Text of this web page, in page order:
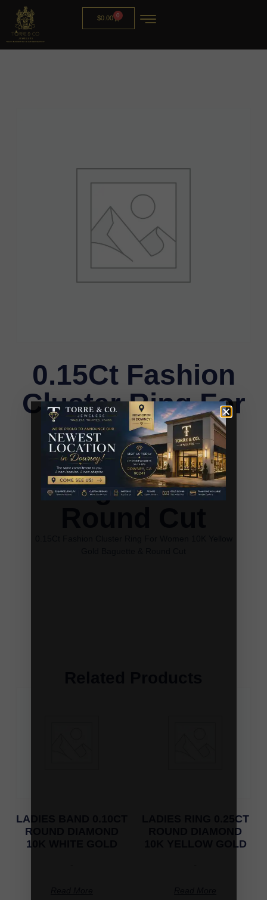
$0.00 0
0.15Ct Fashion
Cluster Ring For
Women 10K
Yellow Gold
Baguette &
LADIES BAND 0.10CT
ROUND DIAMOND
10K WHITE GOLD
LADIES RING 0.25CT
ROUND DIAMOND
10K YELLOW GOLD